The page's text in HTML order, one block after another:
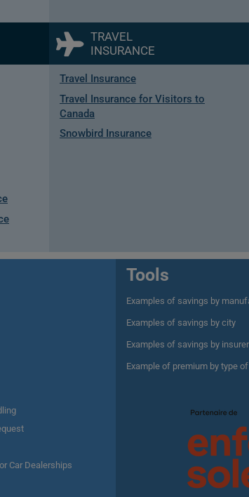
TRAVEL
INSURANCE
Travel Insurance
Travel Insurance for Visitors to
Canada
Snowbird Insurance
Car Dealerships
Tools
Examples of savings by
Examples of savings by city
Examples of savings by insurer
Example of premium by type